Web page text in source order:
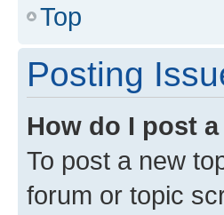
Top
Posting
How do I post
To post a new
forum or topic